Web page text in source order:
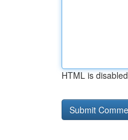
HTML is disabled